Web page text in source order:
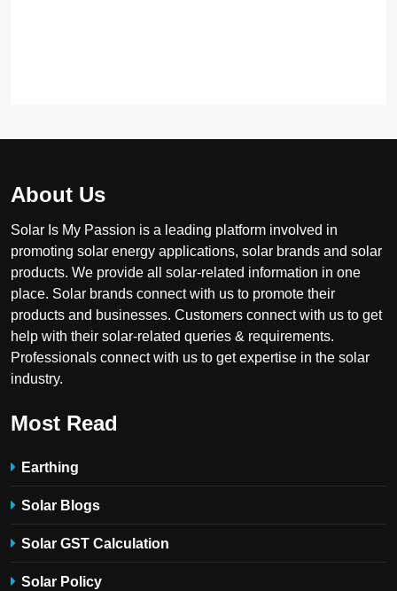
About Us
Solar Is My Passion is a leading platform involved in
promoting solar energy applications, solar brands and solar
products. We provide all solar-related information in one
place. Solar brands connect with us to promote their
products and businesses. Customers connect with us to get
help with their solar-related queries & requirements.
Professionals connect with us to get expertise in the solar
industry.
Most Read
Earthing
Solar Blogs
Solar GST Calculation
Solar Policy